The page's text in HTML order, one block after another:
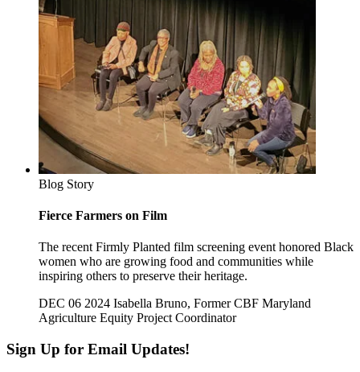
Blog Story
Fierce Farmers on Film
The recent Firmly Planted film screening event honored Black
women who are growing food and communities while
inspiring others to preserve their heritage.
DEC 06 2024 Isabella Bruno, Former CBF Maryland
Agriculture Equity Project Coordinator
Sign Up for Email Updates!